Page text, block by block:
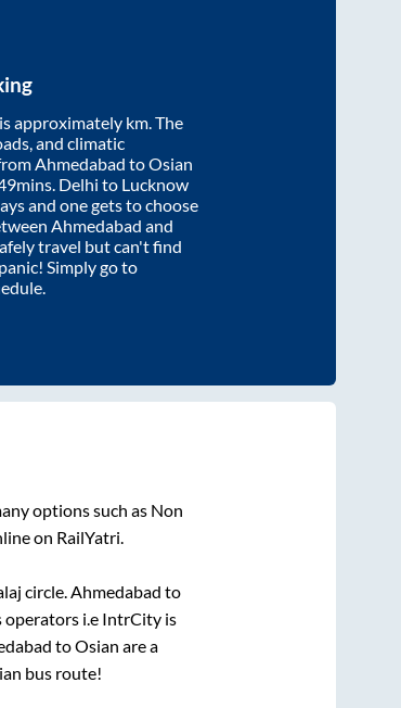
is approximately km. The
and climatic
Ahmedabad toOsian
. Delhi to Lucknow
and one gets to choose
Ahmedabad and
travel but can't find
Simply go to
options such as Non
on RailYatri.
circle.Ahmedabad to
operators i.e IntrCity is
toOsian are a
bus route!